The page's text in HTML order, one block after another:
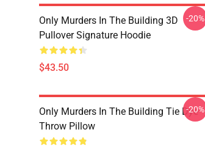
Only Murders In The Building 3D
Pullover Signature Hoodie
$43.50
-20%
Only Murders In The Building Tie Dye
Throw Pillow
-20%